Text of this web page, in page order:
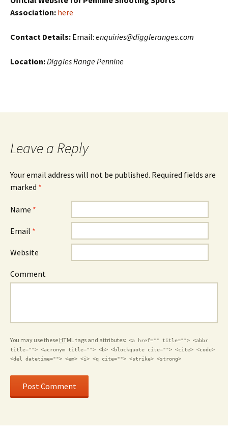
Association: here
Contact Details: Email: enquiries@diggleranges.com
Location:Diggles Range Pennine
Leave a Reply
Your email address will not be published. Required fields are
marked *
Name *
Email *
Website
Comment
You may use these HTMLtags and attributes: <a href="" title=""> <abbr
title=""> <acronym title=""> <b> <blockquote cite=""> <cite> <code>
<del datetime=""> <em> <i> <q cite=""> <strike> <strong>